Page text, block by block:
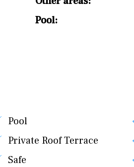
Pool:
Pool
Private Roof Terrace
Safe